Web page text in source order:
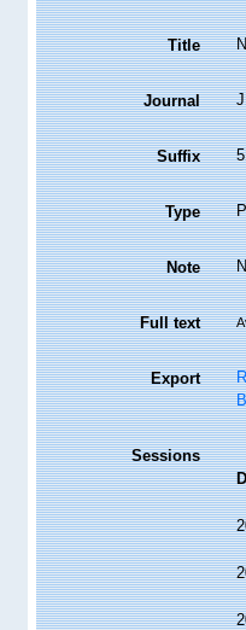
Title
Journal
Suffix
Type
Note
Full text
Export
Sessions